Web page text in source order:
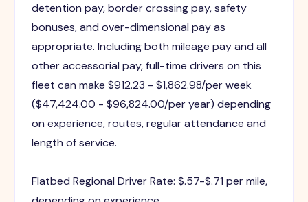
detention pay, border crossing pay, safety
bonuses, and over-dimensional pay as
appropriate. Including both mileage pay and all
other accessorial pay, full-time drivers on this
fleet can make $912.23 - $1,862.98/per week
($47,424.00 - $96,824.00/per year) depending
on experience, routes, regular attendance and
length of service.
Flatbed Regional Driver Rate: $.57-$.71 per mile,